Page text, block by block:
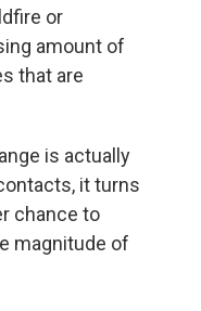
or
amount of
that are
is actually
it turns
chance to
magnitude of